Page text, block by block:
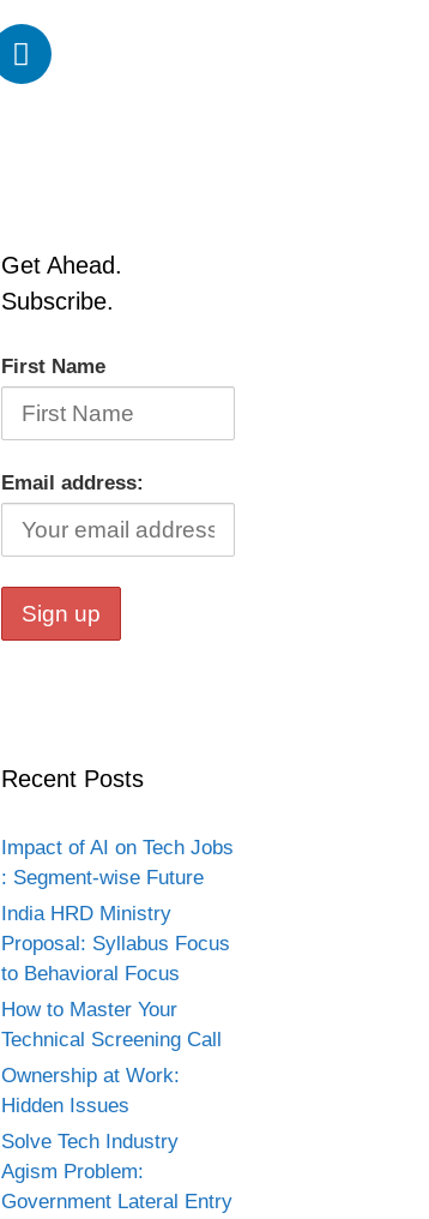
Get Ahead.
Subscribe.
First Name
Email address:
Recent Posts
Impact of AI on Tech Jobs
: Segment-wise Future
India HRD Ministry
Proposal: Syllabus Focus
to Behavioral Focus
How to Master Your
Technical Screening Call
Ownership at Work:
Hidden Issues
Solve Tech Industry
Agism Problem:
Government Lateral Entry